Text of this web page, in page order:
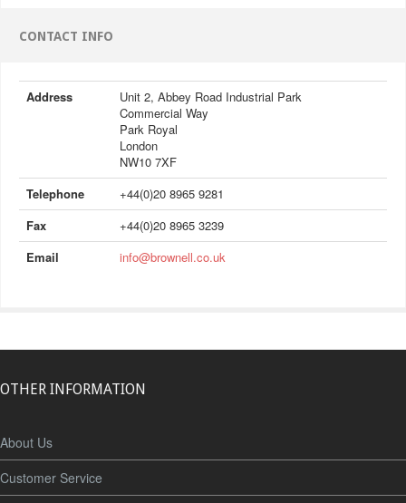
CONTACT INFO
Address
Unit 2, Abbey Road Industrial Park
Commercial Way
Park Royal
London
NW10 7XF
Telephone
+44(0)20 8965 9281
Fax
+44(0)20 8965 3239
Email
info@brownell.co.uk
OTHER INFORMATION
About Us
Customer Service